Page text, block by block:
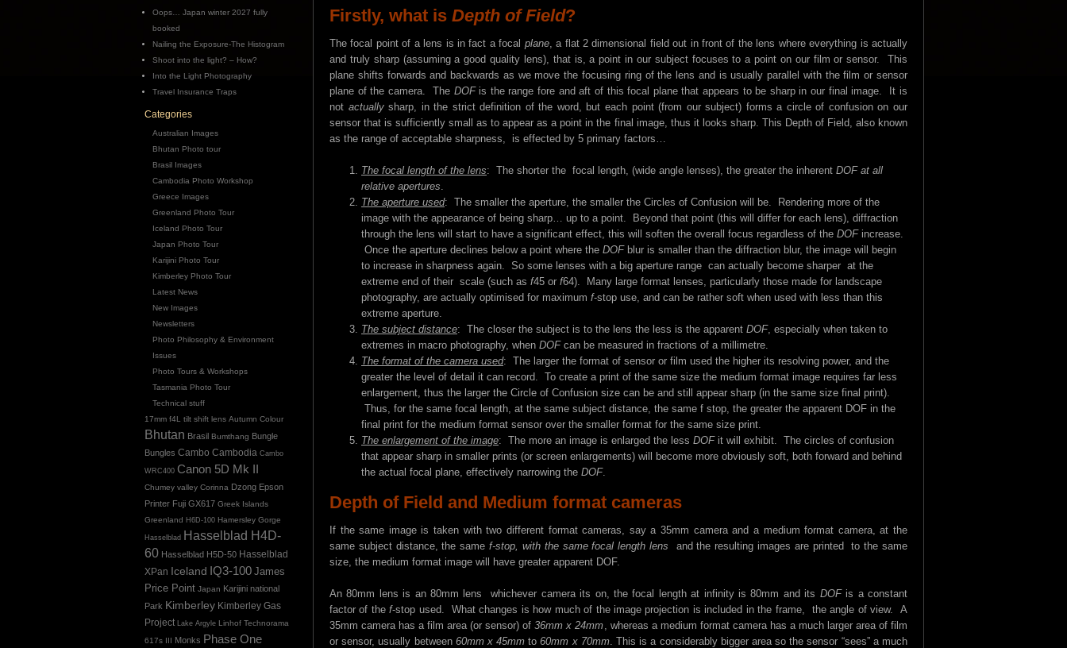
Firstly, what is Depth of Field?
The focal point of a lens is in fact a focal plane, a flat 2 dimensional field out in front of the lens where everything is actually
and truly sharp (assuming a good quality lens), that is, a point in our subject focuses to a point on our film or sensor. This
plane shifts forwards and backwards as we move the focusing ring of the lens and is usually parallel with the film or sensor
plane of the camera. The DOFis the range fore and aft of this focal plane that appears to be sharp in our final image. It is
not actuallysharp, in the strict definition of the word, but each point (from our subject) forms a circle of confusion on our
sensor that is sufficiently small as to appear as a point in the final image, thus it looks sharp. This Depth of Field, also known
as the range of acceptable sharpness, is effected by 5 primary factors…
The focal length of the lens: The shorter the focal length, (wide angle lenses), the greater the inherent DOF at all
relative apertures.
The aperture used: The smaller the aperture, the smaller the Circles of Confusion will be. Rendering more of the
image with the appearance of being sharp… up to a point. Beyond that point (this will differ for each lens), diffraction
through the lens will start to have a significant effect, this will soften the overall focus regardless of the DOFincrease.
Once the aperture declines below a point where the DOFblur is smaller than the diffraction blur, the image will begin
to increase in sharpness again. So some lenses with a big aperture range can actually become sharper at the
extreme end of their scale (such as f45 or f64). Many large format lenses, particularly those made for landscape
photography, are actually optimised for maximum f-stop use, and can be rather soft when used with less than this
extreme aperture.
The subject distance: The closer the subject is to the lens the less is the apparent DOF, especially when taken to
extremes in macro photography, when DOFcan be measured in fractions of a millimetre.
The format of the camera used: The larger the format of sensor or film used the higher its resolving power, and the
greater the level of detail it can record. To create a print of the same size the medium format image requires far less
enlargement, thus the larger the Circle of Confusion size can be and still appear sharp (in the same size final print).
Thus, for the same focal length, at the same subject distance, the same f stop, the greater the apparent DOF in the
final print for the medium format sensor over the smaller format for the same size print.
The enlargement of the image: The more an image is enlarged the less DOFit will exhibit. The circles of confusion
that appear sharp in smaller prints (or screen enlargements) will become more obviously soft, both forward and behind
the actual focal plane, effectively narrowing the DOF.
Depth of Field and Medium format cameras
If the same image is taken with two different format cameras, say a 35mm camera and a medium format camera, at the
same subject distance, the samef-stop, with the same focal length lens and the resulting images are printed to the same
size, the medium format image will have greater apparent DOF.
An 80mm lens is an 80mm lens whichever camera its on, the focal length at infinity is 80mm and its DOFis a constant
factor of thef-stop used. What changes is how much of the image projection is included in the frame, the angle of view. A
35mm camera has a film area (or sensor) of36mm x 24mm , whereas a medium format camera has a much larger area of film
or sensor, usually between 60mm x 45mm to60mm x 70mm. This is a considerably bigger area so the sensor “sees” a much
Oops… Japan winter 2027 fully
booked
Nailing the Exposure-The Histogram
Shoot into the light? – How?
Into the Light Photography
Travel Insurance Traps
Categories
Australian Images
Bhutan Photo tour
Brasil Images
Cambodia Photo Workshop
Greece Images
Greenland Photo Tour
Iceland Photo Tour
Japan Photo Tour
Karijini Photo Tour
Kimberley Photo Tour
Latest News
New Images
Newsletters
Photo Philosophy & Environment
Issues
Photo Tours & Workshops
Tasmania Photo Tour
Technical stuff
17mm f4L tilt shift lens Autumn Colour
Bhutan Brasil Bumthang Bungle
Bungles Cambo Cambodia Cambo
WRC400 Canon 5D Mk II
Chumey valley Corinna Dzong Epson
Printer Fuji GX617 Greek Islands
Greenland H6D-100 Hamersley Gorge
Hasselblad
Hasselblad H4D-
60 Hasselblad H5D-50 Hasselblad
XPan Iceland IQ3-100 James
Price Point Japan Karijini national
Park Kimberley Kimberley Gas
Project
Lake Argyle Linhof Technorama
617s III Monks Phase One